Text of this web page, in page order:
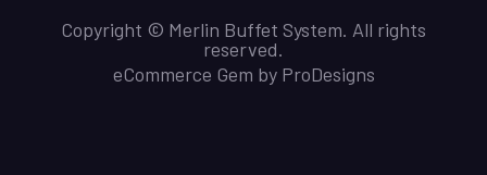
Copyright © Merlin Buffet System. All rights
reserved.
eCommerce Gem by ProDesigns